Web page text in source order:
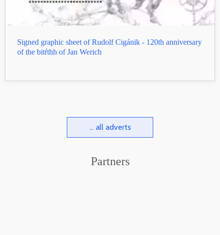
Signed graphic sheet of Rudolf Cigánik - 120th anniversary
of the bitŕthh of Jan Werich
... all adverts
Partners